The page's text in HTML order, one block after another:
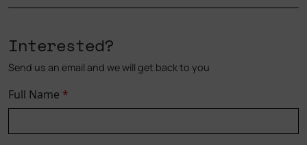
Interested?
Send us an email and we will get back to you
Full Name *